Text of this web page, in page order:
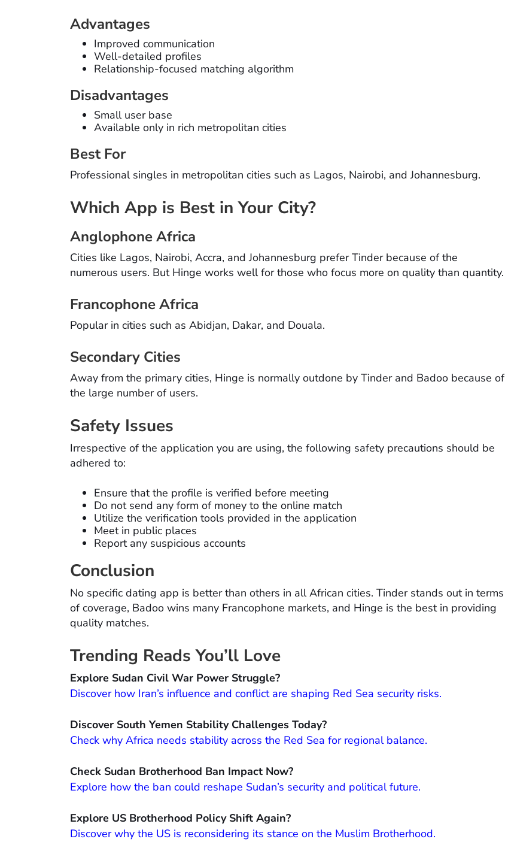
Advantages
Improved communication
Well-detailed profiles
Relationship-focused matching algorithm
Disadvantages
Small user base
Available only in rich metropolitan cities
Best For
Professional singles in metropolitan cities such as Lagos, Nairobi, and Johannesburg.
Which App is Best in Your City?
Anglophone Africa
Cities like Lagos, Nairobi, Accra, and Johannesburg prefer Tinder because of the
numerous users. But Hinge works well for those who focus more on quality than quantity.
Francophone Africa
Popular in cities such as Abidjan, Dakar, and Douala.
Secondary Cities
Away from the primary cities, Hinge is normally outdone by Tinder and Badoo because of
the large number of users.
Safety Issues
Irrespective of the application you are using, the following safety precautions should be
adhered to:
Ensure that the profile is verified before meeting
Do not send any form of money to the online match
Utilize the verification tools provided in the application
Meet in public places
Report any suspicious accounts
Conclusion
No specific dating app is better than others in all African cities. Tinder stands out in terms
of coverage, Badoo wins many Francophone markets, and Hinge is the best in providing
quality matches.
Trending Reads You’ll Love
Explore Sudan Civil War Power Struggle?
Discover how Iran’s influence and conflict are shaping Red Sea security risks.
Discover South Yemen Stability Challenges Today?
Check why Africa needs stability across the Red Sea for regional balance.
Check Sudan Brotherhood Ban Impact Now?
Explore how the ban could reshape Sudan’s security and political future.
Explore US Brotherhood Policy Shift Again?
Discover why the US is reconsidering its stance on the Muslim Brotherhood.